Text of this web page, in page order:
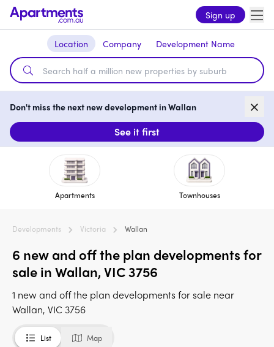
Sign up
Location Company Development Name
Don't miss the next new development in Wallan
See it first
Apartments Townhouses
Developments Victoria Wallan
6 new and off the plan developments for
sale in Wallan, VIC 3756
1 new and off the plan developments for sale near
Wallan, VIC 3756
List Map